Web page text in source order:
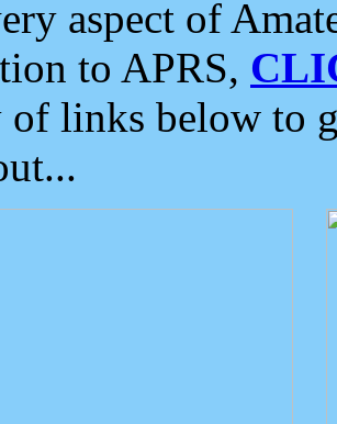
aspect of
to APRS,
of links below to